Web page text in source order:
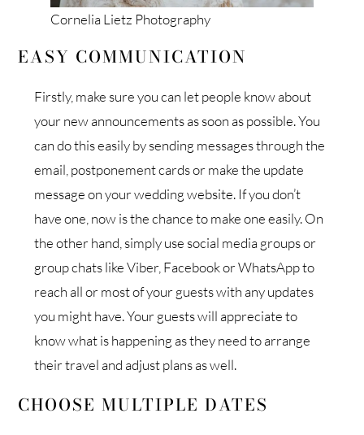
Cornelia Lietz Photography
EASY COMMUNICATION
Firstly, make sure you can let people know about
your new announcements as soon as possible. You
can do this easily by sending messages through the
email, postponement cards or make the update
message on your wedding website. If you don’t
have one, now is the chance to make one easily. On
the other hand, simply use social media groups or
group chats like Viber, Facebook or WhatsApp to
reach all or most of your guests with any updates
you might have. Your guests will appreciate to
know what is happening as they need to arrange
their travel and adjust plans as well.
CHOOSE MULTIPLE DATES